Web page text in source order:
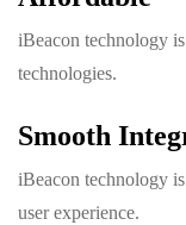
iBeacon technology
technologies.
Smooth
iBeacon technology
user experience.